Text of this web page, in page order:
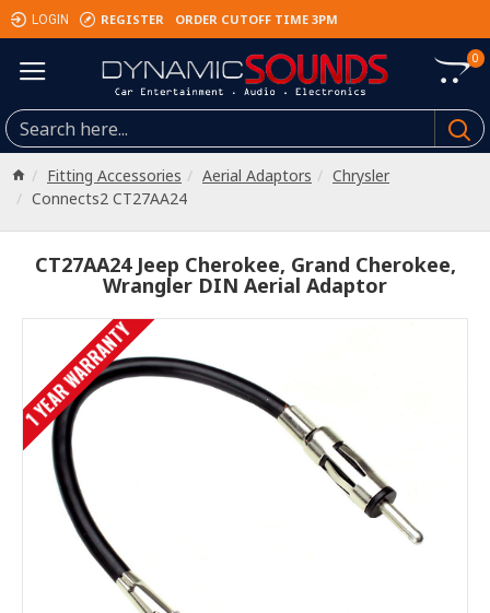
LOGIN REGISTER ORDER CUTOFF TIME 3PM
0
Fitting Accessories Aerial Adaptors
Chrysler
Connects2 CT27AA24
CT27AA24 Jeep Cherokee, Grand Cherokee,
Wrangler DIN Aerial Adaptor
1 YEAR WARRANTY